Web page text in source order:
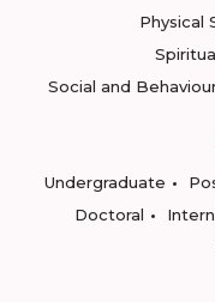
Physical
Social and
Undergraduate
Doctoral